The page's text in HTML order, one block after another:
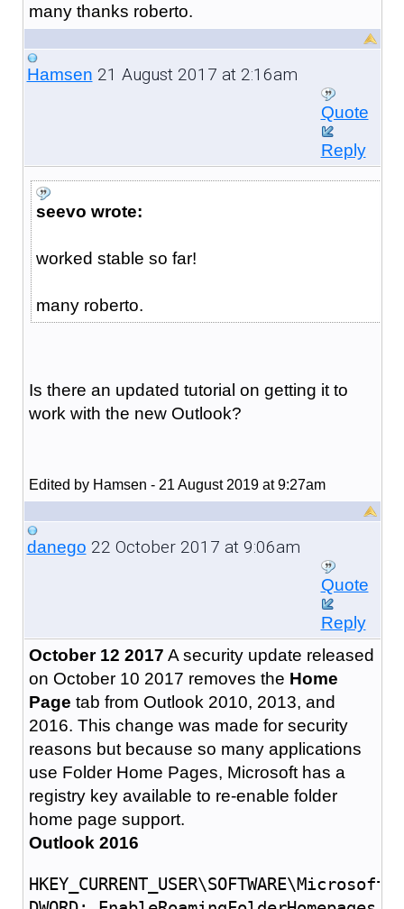
many thanks roberto.
Hamsen 21 August 2017 at 2:16am
Quote
Reply
seevo wrote:
worked stable so far!
many roberto.
Is there an updated tutorial on getting it to
work with the new Outlook?
Edited by Hamsen - 21 August 2019 at 9:27am
danego 22 October 2017 at 9:06am
Quote
Reply
October 12 2017 A security update released
on October 10 2017 removes the Home
Page tab from Outlook 2010, 2013, and
2016. This change was made for security
reasons but because so many applications
use Folder Home Pages, Microsoft has a
registry key available to re-enable folder
home page support.
Outlook 2016